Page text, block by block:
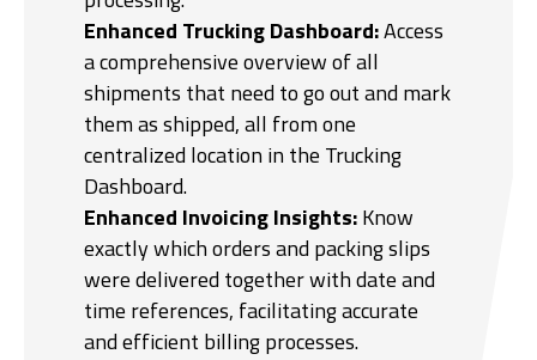
Enhanced Trucking Dashboard:Access
a comprehensive overview of all
shipments that need to go out and mark
them as shipped, all from one
centralized location in the Trucking
Dashboard.
Enhanced Invoicing Insights:Know
exactly which orders and packing slips
were delivered together with date and
time references, facilitating accurate
and efficient billing processes.